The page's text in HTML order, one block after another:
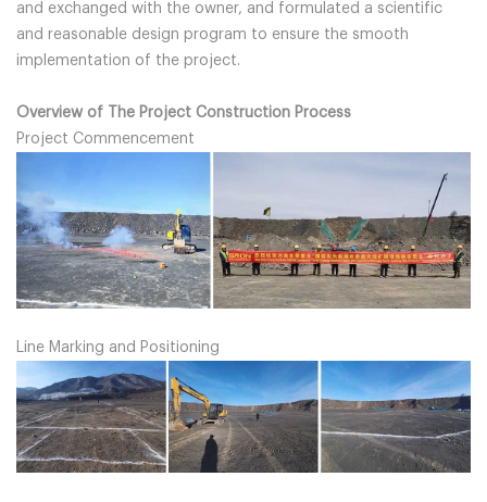
and exchanged with the owner, and formulated a scientific
and reasonable design program to ensure the smooth
implementation of the project.
Overview of The Project Construction Process
Project Commencement
Line Marking and Positioning